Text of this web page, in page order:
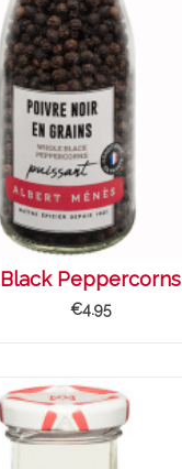
Black Peppercorns
€4.95